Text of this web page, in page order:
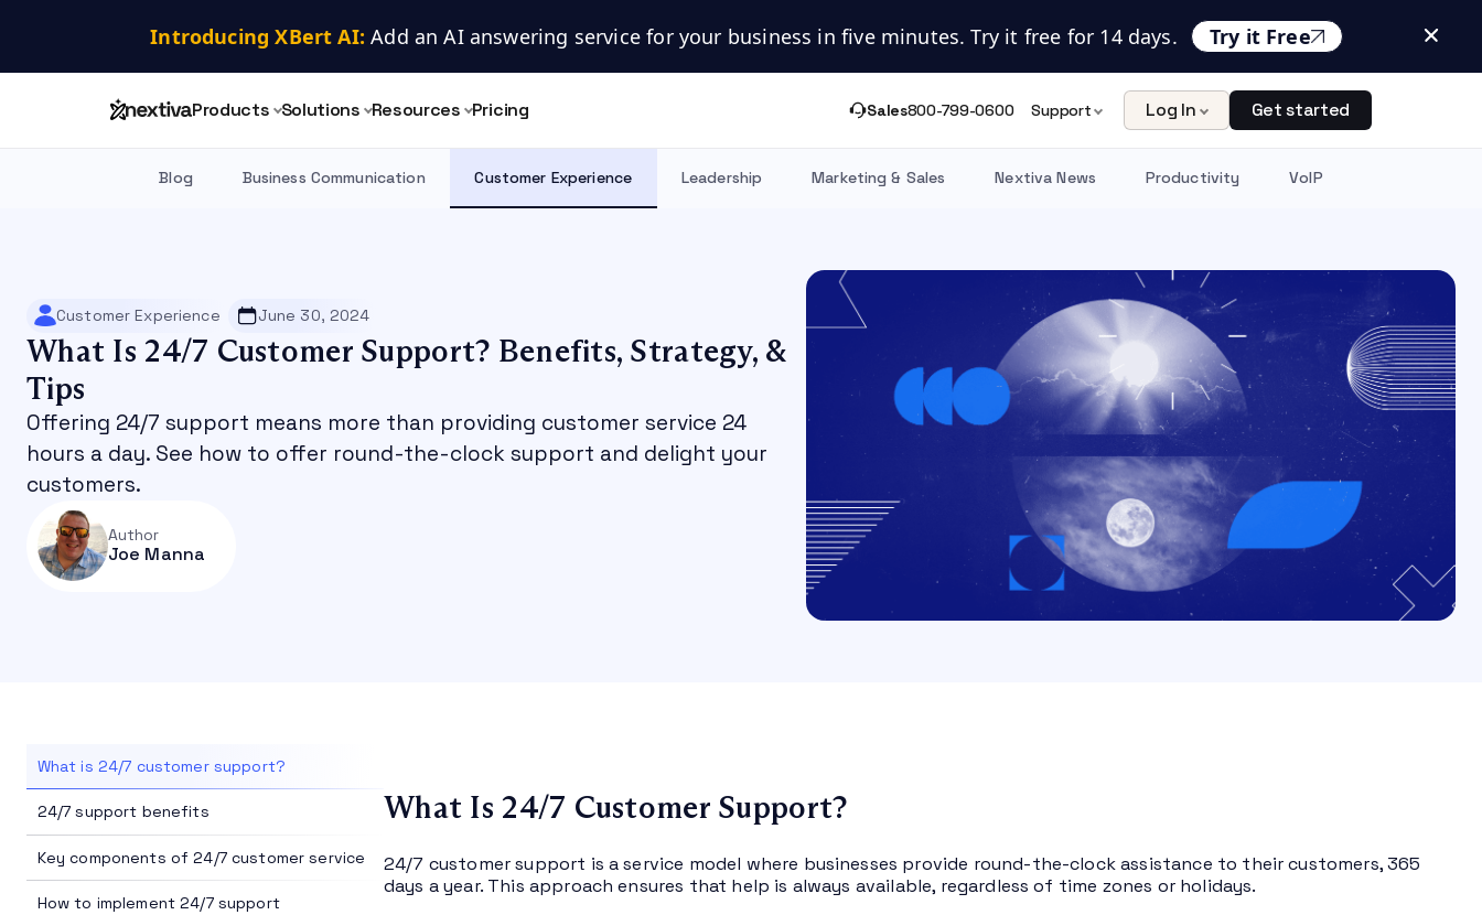
Introducing XBert AI: Add an AI answering service for your business in five minutes. Try it free for 14 days. Try it Free
Products Solutions Resources Pricing Sales800-799-0600 Support Log In Get started
Blog Business Communication Customer Experience Leadership Marketing & Sales Nextiva News Productivity VoIP
Customer Experience June 30, 2024
What Is 24/7 Customer Support? Benefits, Strategy, &
Tips
Offering 24/7 support means more than providing customer service 24
hours a day. See how to offer round-the-clock support and delight your
customers.
Author
Joe Manna
What is 24/7 customer support?
24/7 support benefits
Key components of 24/7 customer service
How to implement 24/7 support
What Is 24/7 Customer Support?
24/7 customer support is a service model where businesses provide round-the-clock assistance to their customers, 365
days a year. This approach ensures that help is always available, regardless of time zones or holidays.